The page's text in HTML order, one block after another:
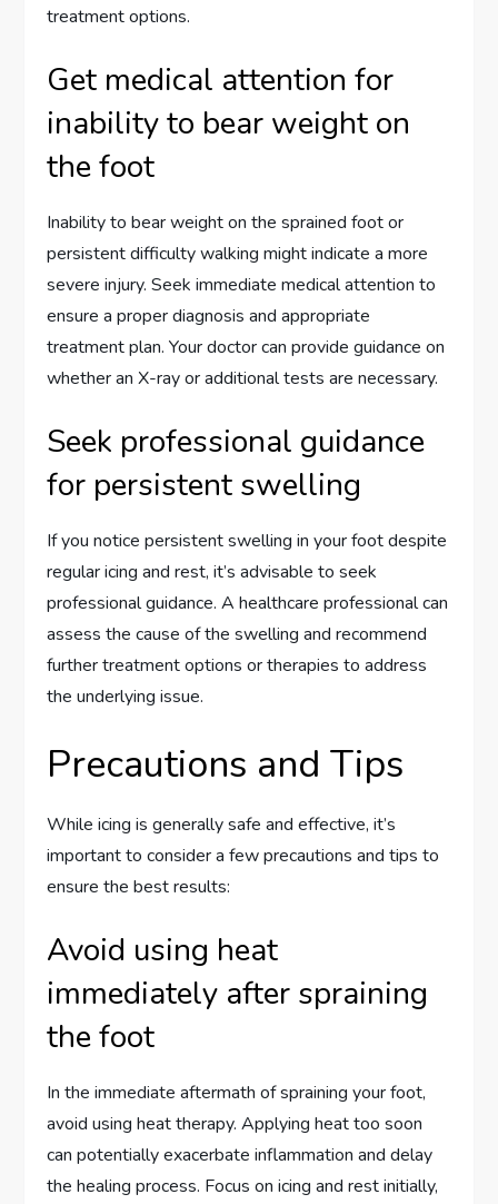
treatment options.
Get medical attention for
inability to bear weight on
the foot
Inability to bear weight on the sprained foot or
persistent difficulty walking might indicate a more
severe injury. Seek immediate medical attention to
ensure a proper diagnosis and appropriate
treatment plan. Your doctor can provide guidance on
whether an X-ray or additional tests are necessary.
Seek professional guidance
for persistent swelling
If you notice persistent swelling in your foot despite
regular icing and rest, it’s advisable to seek
professional guidance. A healthcare professional can
assess the cause of the swelling and recommend
further treatment options or therapies to address
the underlying issue.
Precautions and Tips
While icing is generally safe and effective, it’s
important to consider a few precautions and tips to
ensure the best results:
Avoid using heat
immediately after spraining
the foot
In the immediate aftermath of spraining your foot,
avoid using heat therapy. Applying heat too soon
can potentially exacerbate inflammation and delay
the healing process. Focus on icing and rest initially,